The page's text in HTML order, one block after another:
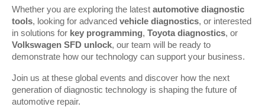
Whether you are exploring the latest automotive diagnostic
tools, looking for advanced vehicle diagnostics, or interested
in solutions for key programming, Toyota diagnostics
Volkswagen SFD unlock, our team will be ready to
demonstrate how our technology can support your business.
Join us at these global events and discover how the next
generation of diagnostic technology is shaping the future of
automotive repair.